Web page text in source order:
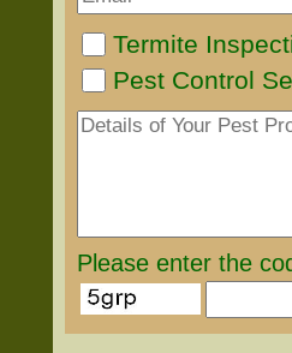
Termite
Pest Control
Please enter the